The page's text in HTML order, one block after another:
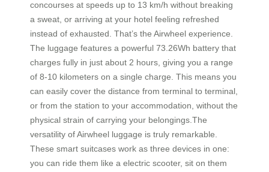
concourses at speeds up to 13 km/h without breaking
a sweat, or arriving at your hotel feeling refreshed
instead of exhausted. That’s the Airwheel experience.
The luggage features a powerful 73.26Wh battery that
charges fully in just about 2 hours, giving you a range
of 8-10 kilometers on a single charge. This means you
can easily cover the distance from terminal to terminal,
or from the station to your accommodation, without the
physical strain of carrying your belongings.The
versatility of Airwheel luggage is truly remarkable.
These smart suitcases work as three devices in one:
you can ride them like a electric scooter, sit on them